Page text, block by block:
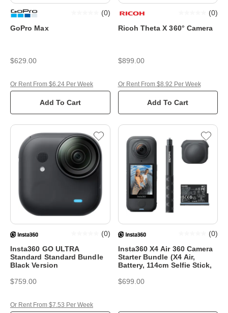
GoPro Max
(0)
$629.00
Add To Cart
Or Rent From $6.24 Per Week
Ricoh Theta X 360° Camera
(0)
$899.00
Add To Cart
Or Rent From $8.92 Per Week
Insta360 GO ULTRA
Standard Standard Bundle
Black Version
(0)
$759.00
Or Rent From $7.53 Per Week
Insta360 X4 Air 360 Camera
Starter Bundle (X4 Air,
Battery, 114cm Selfie Stick,
(0)
$699.00